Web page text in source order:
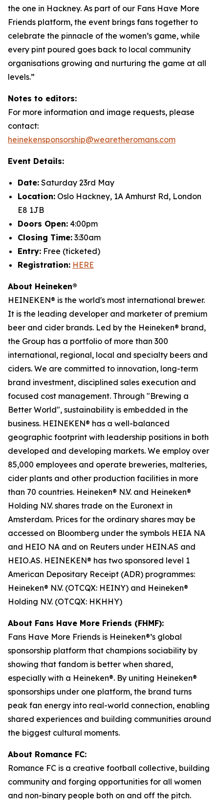
the one in Hackney. As part of our Fans Have More
Friends platform, the event brings fans together to
celebrate the pinnacle of the women’s game, while
every pint poured goes back to local community
organisations growing and nurturing the game at all
levels.”
Notes to editors:
For more information and image requests, please
contact:
heinekensponsorship@wearetheromans.com
Event Details:
Date: Saturday 23rd May
Location: Oslo Hackney, 1A Amhurst Rd, London
E8 1JB
Doors Open: 4:00pm
Closing Time: 3:30am
Entry: Free (ticketed)
Registration: HERE
About Heineken®
HEINEKEN® is the world's most international brewer.
It is the leading developer and marketer of premium
beer and cider brands. Led by the Heineken® brand,
the Group has a portfolio of more than 300
international, regional, local and specialty beers and
ciders. We are committed to innovation, long-term
brand investment, disciplined sales execution and
focused cost management. Through "Brewing a
Better World", sustainability is embedded in the
business. HEINEKEN® has a well-balanced
geographic footprint with leadership positions in both
developed and developing markets. We employ over
85,000 employees and operate breweries, malteries,
cider plants and other production facilities in more
than 70 countries. Heineken® N.V. and Heineken®
Holding N.V. shares trade on the Euronext in
Amsterdam. Prices for the ordinary shares may be
accessed on Bloomberg under the symbols HEIA NA
and HEIO NA and on Reuters under HEIN.AS and
HEIO.AS. HEINEKEN® has two sponsored level 1
American Depositary Receipt (ADR) programmes:
Heineken® N.V. (OTCQX: HEINY) and Heineken®
Holding N.V. (OTCQX: HKHHY)
About Fans Have More Friends (FHMF):
Fans Have More Friends is Heineken®’s global
sponsorship platform that champions sociability by
showing that fandom is better when shared,
especially with a Heineken®. By uniting Heineken®
sponsorships under one platform, the brand turns
peak fan energy into real-world connection, enabling
shared experiences and building communities around
the biggest cultural moments.
About Romance FC:
Romance FC is a creative football collective, building
community and forging opportunities for all women
and non-binary people both on and off the pitch.